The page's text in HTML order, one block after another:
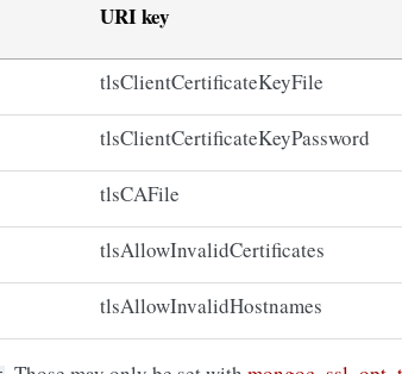
URI key
tlsClientCertificateKeyFile
tlsClientCertificateKeyPassword
tlsCAFile
tlsAllowInvalidCertificates
tlsAllowInvalidHostnames